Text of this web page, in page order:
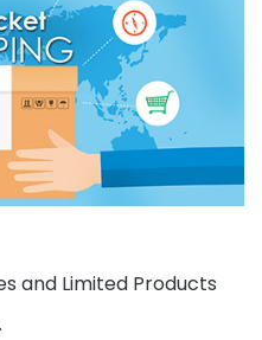
and Limited Products